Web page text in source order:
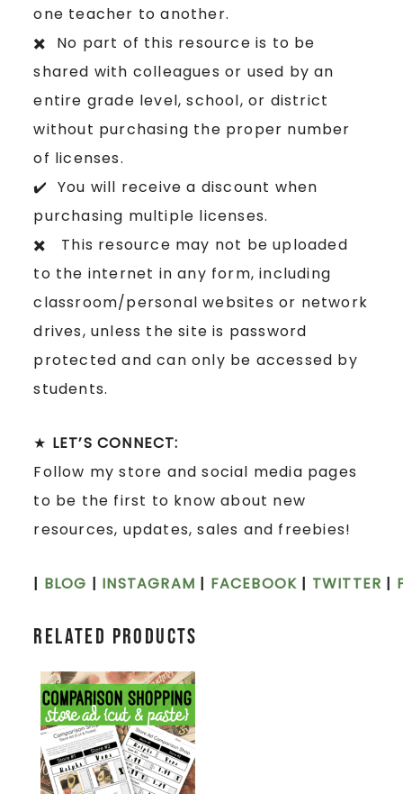
one teacher to another.
✖️ No part of this resource is to be
shared with colleagues or used by an
entire grade level, school, or district
without purchasing the proper number
of licenses.
✔️ You will receive a discount when
purchasing multiple licenses.
✖️ This resource may not be uploaded
to the internet in any form, including
classroom/personal websites or network
drives, unless the site is password
protected and can only be accessed by
students.
★ LET’S CONNECT:
Follow my store and social media pages
to be the first to know about new
resources, updates, sales and freebies!
| BLOG | INSTAGRAM | FACEBOOK | TWITTER |
Related products